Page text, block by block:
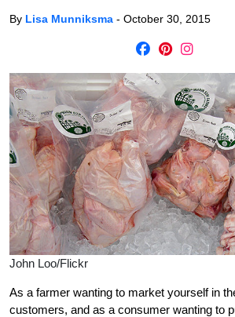
By Lisa Munniksma - October 30, 2015
John Loo/Flickr
As a farmer wanting to market yourself in
customers, and as a consumer wanting to